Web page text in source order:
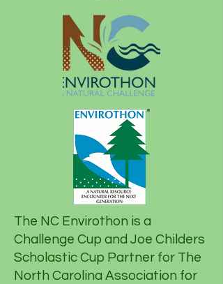
The NC Envirothon is a
Challenge Cup and Joe Childers
Scholastic Cup Partner for The
North Carolina Association for